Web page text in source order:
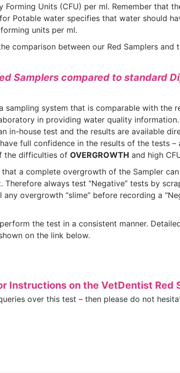
Forming Units (CFU) per ml. Remember that
Potable water specifies that water should
units per ml.
comparison between our Red Samplers
Samplers compared to standard
sampling system that is comparable with the
in providing water quality
in-house test and the results are available
full confidence in the results of the tests –
the difficulties of OVERGROWTH and high
that a complete overgrowth of the Sampler
Therefore always test “Negative” tests by
overgrowth “slime” before recording a
the test in a consistent manner.
on the link below.
Instructions on the VetDentist Red
over this test – then please do not